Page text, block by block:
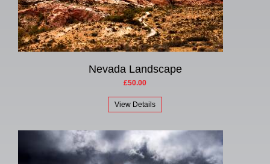
Nevada Landscape
£50.00
View Details